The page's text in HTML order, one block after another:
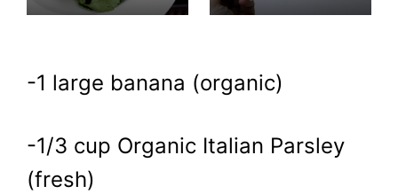
-1 large banana (organic)
-1/3 cup Organic Italian Parsley
(fresh)